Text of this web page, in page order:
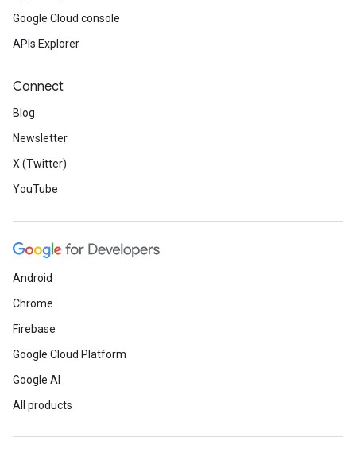
Google Cloud console
APIs Explorer
Connect
Blog
Newsletter
X (Twitter)
YouTube
Android
Chrome
Firebase
Google Cloud Platform
Google AI
All products